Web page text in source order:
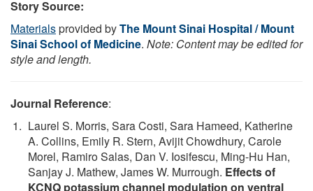
Story Source:
Materialsprovided byThe Mount Sinai Hospital / Mount
Sinai School of Medicine. Note: Content may be edited for
style and length.
Journal Reference:
Laurel S. Morris, Sara Costi, Sara Hameed, Katherine
A. Collins, Emily R. Stern, Avijit Chowdhury, Carole
Morel, Ramiro Salas, Dan V. Iosifescu, Ming-Hu Han,
Sanjay J. Mathew, James W. Murrough. Effects of
KCNQ potassium channel modulation on ventral